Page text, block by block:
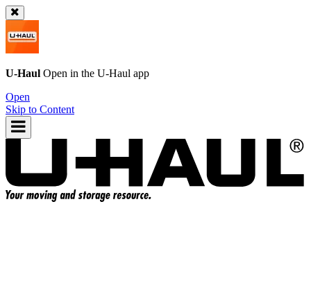
U-Haul Open in the U-Haul app
Open
Skip to Content